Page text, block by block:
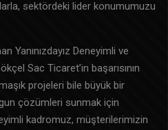
sektördeki lider konumumuzu
Yanınızdayız Deneyimli ve
Sac Ticaret’in başarısının
projeleri bile büyük bir
çözümleri sunmak için
kadromuz, müşterilerimizin